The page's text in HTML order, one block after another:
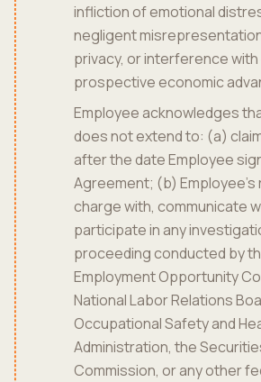
infliction of emotional
negligent
privacy, or interference
prospective economic
Employee acknowledges
does not extend to: (a)
after the date Employee
Agreement; (b) Employee's
charge with, communicate
participate in any
proceeding conducted by
Employment Opportunity
National Labor Relations
Occupational Safety and
Administration, the
Commission, or any other